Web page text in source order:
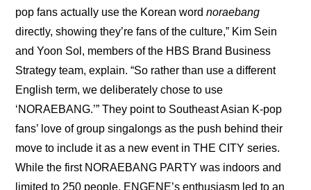
pop fans actually use the Korean word noraebang
directly, showing they’re fans of the culture,” Kim Sein
and Yoon Sol, members of the HBS Brand Business
Strategy team, explain. “So rather than use a different
English term, we deliberately chose to use
‘NORAEBANG.’” They point to Southeast Asian K-pop
fans’ love of group singalongs as the push behind their
move to include it as a new event in THE CITY series.
While the first NORAEBANG PARTY was indoors and
limited to 250 people, ENGENE’s enthusiasm led to an